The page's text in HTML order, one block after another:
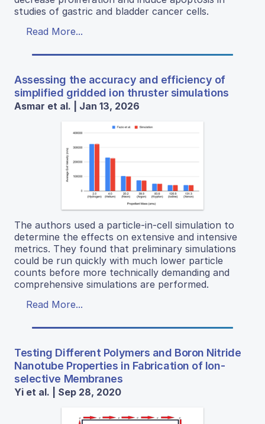
studies of gastric and bladder cancer cells.
Read More...
Assessing the accuracy and efficiency of
simplified gridded ion thruster simulations
Asmar et al. | Jan 13, 2026
The authors used a particle-in-cell simulation to
determine the effects on extensive and intensive
metrics. They found that preliminary simulations
could be run quickly with much lower particle
counts before more technically demanding and
comprehensive simulations are performed.
Read More...
Testing Different Polymers and Boron Nitride
Nanotube Properties in Fabrication of Ion-
selective Membranes
Yi et al. | Sep 28, 2020